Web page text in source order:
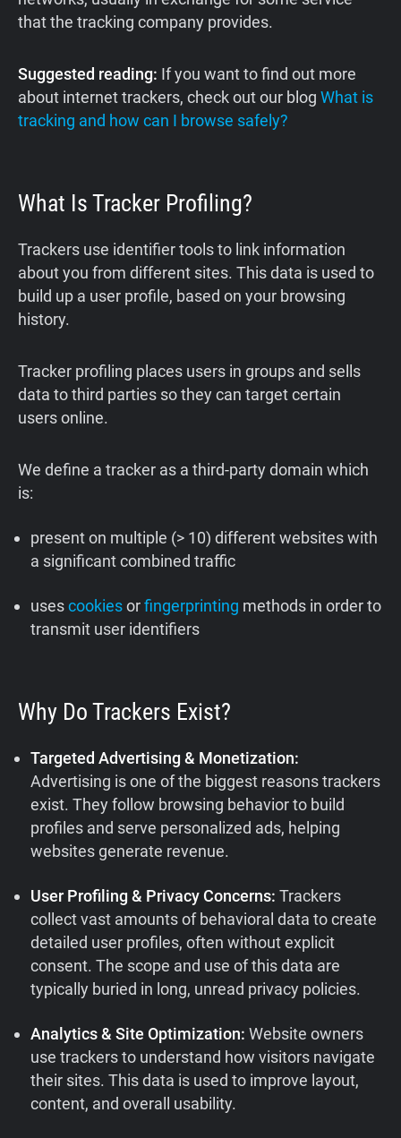
that the tracking company provides.
Suggested reading: If you want to find out more
about internet trackers, check out our blog What is
tracking and how can I browse safely?
What Is Tracker Profiling?
Trackers use identifier tools to link information
about you from different sites. This data is used to
build up a user profile, based on your browsing
history.
Tracker profiling places users in groups and sells
data to third parties so they can target certain
users online.
We define a tracker as a third-party domain which
is:
present on multiple (> 10) different websites with
a significant combined traffic
usescookiesorfingerprinting methods in order to
transmit user identifiers
Why Do Trackers Exist?
Targeted Advertising & Monetization:
Advertising is one of the biggest reasons trackers
exist. They follow browsing behavior to build
profiles and serve personalized ads, helping
websites generate revenue.
User Profiling & Privacy Concerns:Trackers
collect vast amounts of behavioral data to create
detailed user profiles, often without explicit
consent. The scope and use of this data are
typically buried in long, unread privacy policies.
Analytics & Site Optimization:Website owners
use trackers to understand how visitors navigate
their sites. This data is used to improve layout,
content, and overall usability.